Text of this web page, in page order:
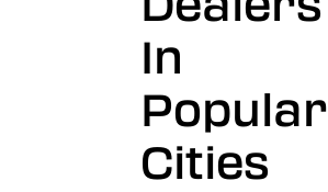
In
Popular
Cities